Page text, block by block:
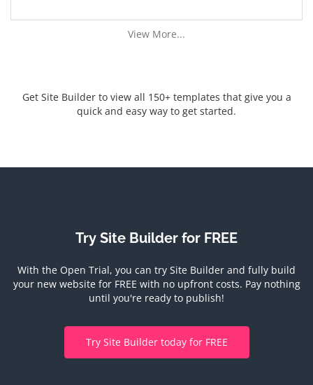
View More...
Get Site Builder to view all 150+ templates that give you a
quick and easy way to get started.
Try Site Builder for FREE
With the Open Trial, you can try Site Builder and fully build
your new website for FREE with no upfront costs. Pay nothing
until you're ready to publish!
Try Site Builder today for FREE